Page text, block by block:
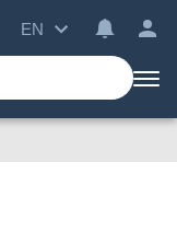
EN